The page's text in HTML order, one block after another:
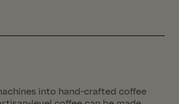
into hand-crafted coffee